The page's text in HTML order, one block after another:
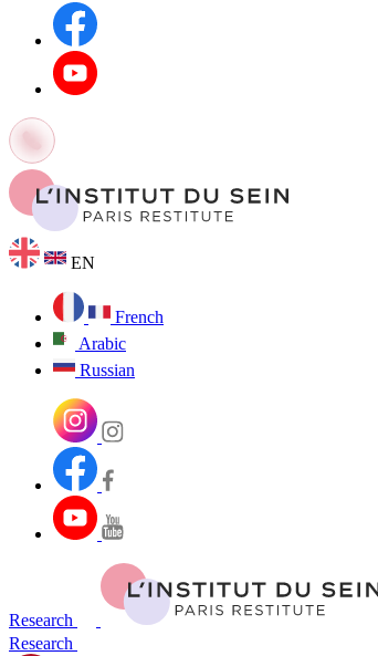
EN
French
Arabic
Russian
Research
Research